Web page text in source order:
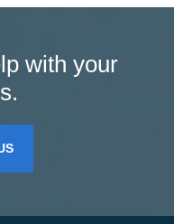
with your